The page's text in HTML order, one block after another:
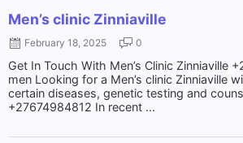
Men’s clinic Zinniaville
February 18, 2025 0
Get In Touch With Men’s Clinic Zinniaville
men Looking for a Men’s clinic Zinniaville
certain diseases, genetic testing and
+27674984812 In recent ...